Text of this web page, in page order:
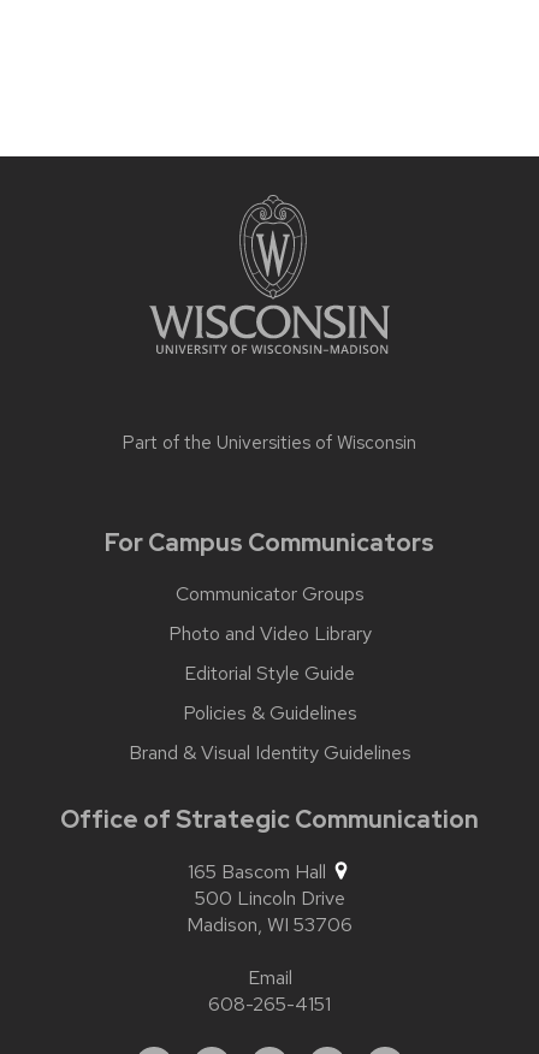
Part of the Universities of Wisconsin
For Campus Communicators
Communicator Groups
Photo and Video Library
Editorial Style Guide
Policies & Guidelines
Brand & Visual Identity Guidelines
Office of Strategic Communication
165 Bascom Hall
500 Lincoln Drive
Madison, WI 53706
Email
608-265-4151